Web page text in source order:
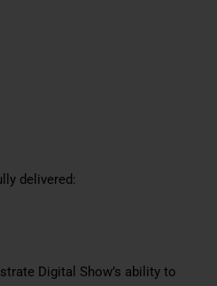
delivered:
Digital Show’s ability to